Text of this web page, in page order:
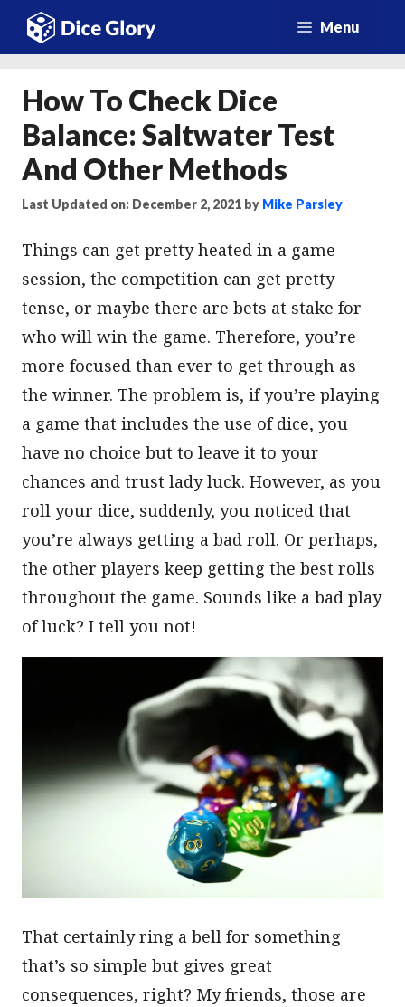
Skip
Menu
How To Check Dice
Balance: Saltwater Test
And Other Methods
Last Updated on: December 2, 2021 by Mike Parsley
Things can get pretty heated in a game
session, the competition can get pretty
tense, or maybe there are bets at stake for
who will win the game. Therefore, you’re
more focused than ever to get through as
the winner. The problem is, if you’re playing
a game that includes the use of dice, you
have no choice but to leave it to your
chances and trust lady luck. However, as you
roll your dice, suddenly, you noticed that
you’re always getting a bad roll. Or perhaps,
the other players keep getting the best rolls
throughout the game. Sounds like a bad play
of luck? I tell you not!
That certainly ring a bell for something
that’s so simple but gives great
consequences, right? My friends, those are